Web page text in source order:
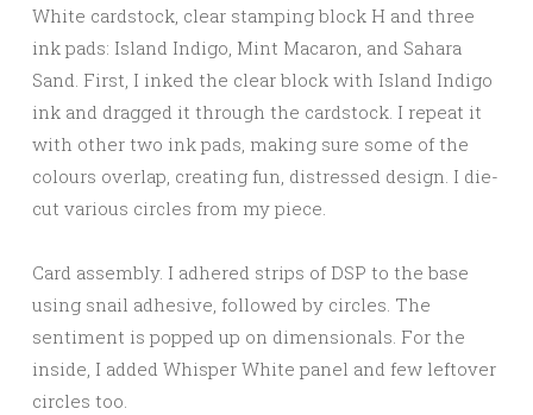
White cardstock, clear stamping block H and three
ink pads: Island Indigo, Mint Macaron, and Sahara
Sand. First, I inked the clear block with Island Indigo
ink and dragged it through the cardstock. I repeat it
with other two ink pads, making sure some of the
colours overlap, creating fun, distressed design. I die-
cut various circles from my piece.
Card assembly. I adhered strips of DSP to the base
using snail adhesive, followed by circles. The
sentiment is popped up on dimensionals. For the
inside, I added Whisper White panel and few leftover
circles too.